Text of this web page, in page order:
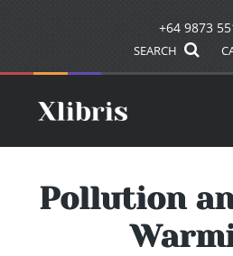
+64 9873
SEARCH
Pollution